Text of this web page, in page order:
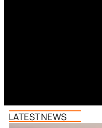
LATEST NEWS